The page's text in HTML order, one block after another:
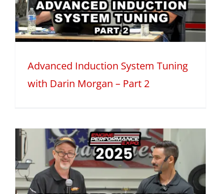
Advanced Induction System Tuning
with Darin Morgan – Part 2